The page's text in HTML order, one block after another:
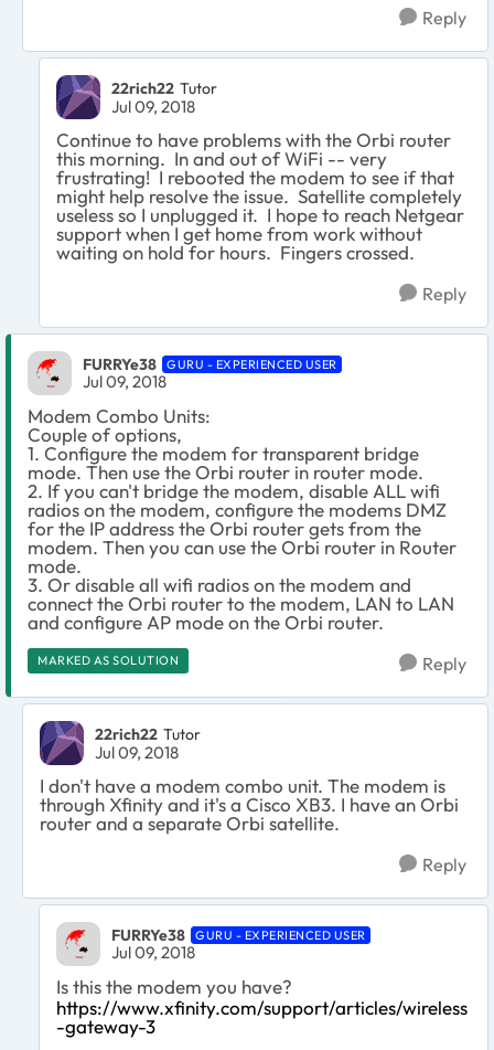
Reply
22rich22 Tutor
Jul 09, 2018
Continue to have problems with the Orbi router
this morning. In and out of WiFi -- very
frustrating! I rebooted the modem to see if that
might help resolve the issue. Satellite completely
useless so I unplugged it. I hope to reach Netgear
support when I get home from work without
waiting on hold for hours. Fingers crossed.
Reply
FURRYe38 GURU - EXPERIENCED USER
Jul 09, 2018
Modem Combo Units:
Couple of options,
1. Configure the modem for transparent bridge
mode. Then use the Orbi router in router mode.
2. If you can't bridge the modem, disable ALL wifi
radios on the modem, configure the modems DMZ
for the IP address the Orbi router gets from the
modem. Then you can use the Orbi router in Router
mode.
3. Or disable all wifi radios on the modem and
connect the Orbi router to the modem, LAN to LAN
and configure AP mode on the Orbi router.
MARKED AS SOLUTION Reply
22rich22 Tutor
Jul 09, 2018
I don't have a modem combo unit. The modem is
through Xfinity and it's a Cisco XB3. I have an Orbi
router and a separate Orbi satellite.
Reply
FURRYe38 GURU - EXPERIENCED USER
Jul 09, 2018
Is this the modem you have?
https://www.xfinity.com/support/articles/wireless
-gateway-3